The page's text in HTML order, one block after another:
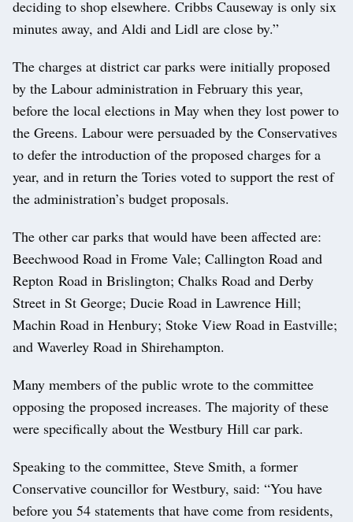
deciding to shop elsewhere. Cribbs Causeway is only six
minutes away, and Aldi and Lidl are close by.”
The charges at district car parks were initially proposed
by the Labour administration in February this year,
before the local elections in May when they lost power to
the Greens. Labour were persuaded by the Conservatives
to defer the introduction of the proposed charges for a
year, and in return the Tories voted to support the rest of
the administration’s budget proposals.
The other car parks that would have been affected are:
Beechwood Road in Frome Vale; Callington Road and
Repton Road in Brislington; Chalks Road and Derby
Street in St George; Ducie Road in Lawrence Hill;
Machin Road in Henbury; Stoke View Road in Eastville;
and Waverley Road in Shirehampton.
Many members of the public wrote to the committee
opposing the proposed increases. The majority of these
were specifically about the Westbury Hill car park.
Speaking to the committee, Steve Smith, a former
Conservative councillor for Westbury, said: “You have
before you 54 statements that have come from residents,